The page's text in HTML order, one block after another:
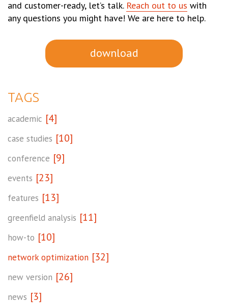
and customer-ready, let’s talk. Reach out to us with
any questions you might have! We are here to help.
download
TAGS
academic [4]
case studies [10]
conference [9]
events [23]
features [13]
greenfield analysis [11]
how-to [10]
network optimization [32]
new version [26]
news [3]